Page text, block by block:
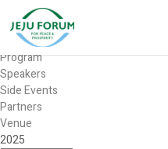
Forum
Overview
Timetable
Program
Speakers
Side Events
Partners
Venue
2025